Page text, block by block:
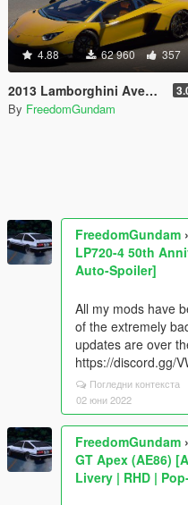
4.88 62 960 357
2013 Lamborghini Aventador LP720-4 50th Anniversary [Add-On / Replace | Auto-Spoiler]
By FreedomGundam
FreedomGundam
LP720-4 50th
Auto-Spoiler]
All my mods have
of the extremely
updates are over
https://discord.gg/
Погледни контекста
02 юни 2022
FreedomGundam
GT Apex (AE86)
Livery | RHD |